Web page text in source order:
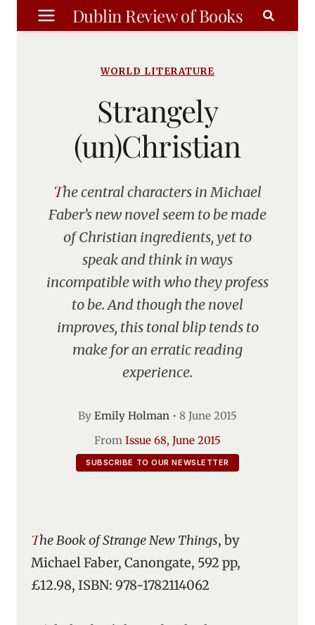
Skip
to
Dublin Review of Books
WORLD LITERATURE
Strangely
(un)Christian
The central characters in Michael
Faber’s new novel seem to be made
of Christian ingredients, yet to
speak and think in ways
incompatible with who they profess
to be. And though the novel
improves, this tonal blip tends to
make for an erratic reading
experience.
By Emily Holman • 8 June 2015
From Issue 68, June 2015
SUBSCRIBE TO OUR NEWSLETTER
The Book of Strange New Things, by
Michael Faber, Canongate, 592 pp,
£12.98, ISBN: 978-1782114062